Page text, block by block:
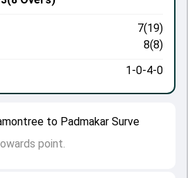
to Padmakar Surve
point.
7(19)
8(8)
1-0-4-0